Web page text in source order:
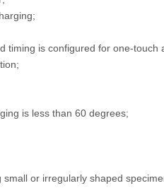
timing is configured for one-touch
is less than 60 degrees;
small or irregularly shaped